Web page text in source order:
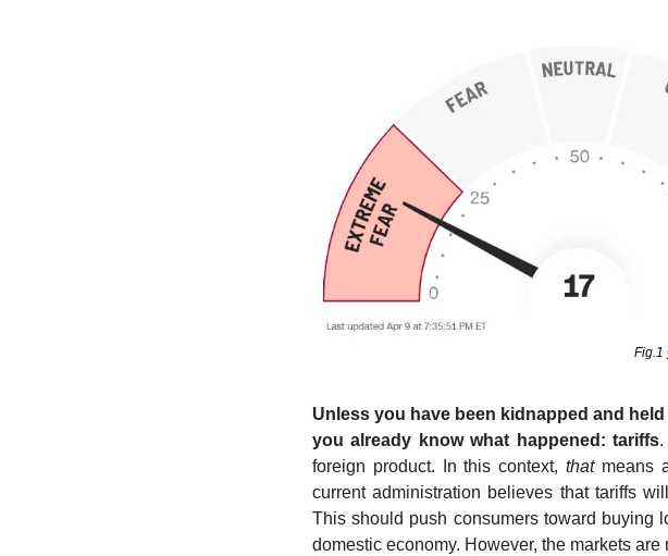
Fig.1
Unless you have been kidnapped and
you already know what happened: tariffs
foreign product. In this context, that means
current administration believes that tariffs
This should push consumers toward buying
domestic economy. However, the markets